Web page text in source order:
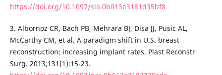
https://doi.org/10.1097/sla.0b013e3181d35bf8
3. Albornoz CR, Bach PB, Mehrara BJ, Disa JJ, Pusic AL,
McCarthy CM, et al. A paradigm shift in U.S. breast
reconstruction: increasing implant rates. Plast Reconstr
Surg. 2013;131(1):15-23.